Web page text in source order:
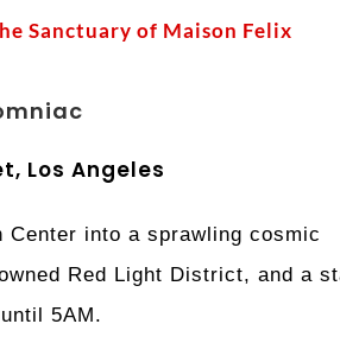
Sanctuary of Maison Felix
Los Angeles
Center into a sprawling cosmic
Red Light District, and a
5AM.